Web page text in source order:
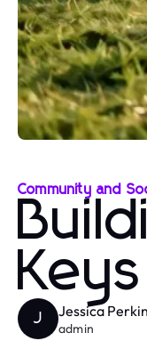
Community and
J Jessica
admin